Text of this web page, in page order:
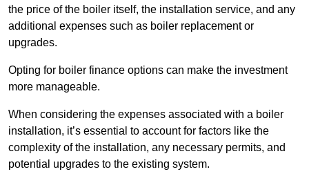
the price of the boiler itself, the installation service, and any
additional expenses such as boiler replacement or
upgrades.
Opting for boiler finance options can make the investment
more manageable.
When considering the expenses associated with a boiler
installation, it’s essential to account for factors like the
complexity of the installation, any necessary permits, and
potential upgrades to the existing system.